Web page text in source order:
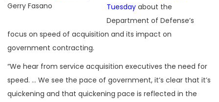
Gerry Fasano
Tuesdayabout the
Department of Defense’s
focus on speed of acquisition and its impact on
government contracting.
“We hear from service acquisition executives the need for
speed. … We see the pace of government, it’s clear that it’s
quickening and that quickening pace is reflected in the